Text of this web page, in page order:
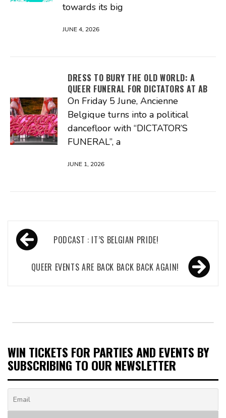
towards its big
JUNE 4, 2026
DRESS TO BURY THE OLD WORLD: A
QUEER FUNERAL FOR DICTATORS AT AB
On Friday 5 June, Ancienne
Belgique turns into a political
dancefloor with “DICTATOR’S
FUNERAL”, a
JUNE 1, 2026
Post
navigationPODCAST : IT’S BELGIAN PRIDE!
QUEER EVENTS ARE BACK BACK BACK AGAIN!
WIN TICKETS FOR PARTIES AND EVENTS BY
SUBSCRIBING TO OUR NEWSLETTER